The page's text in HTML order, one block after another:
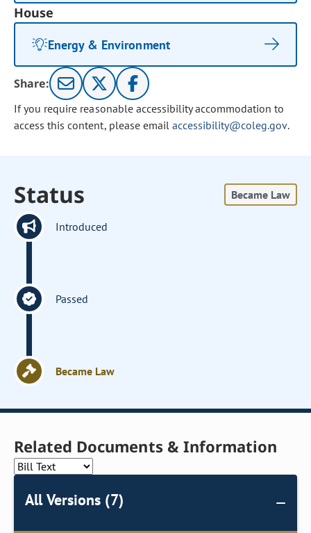
House
Energy & Environment
Share:
If you require reasonable accessibility accommodation to
access this content, please email accessibility@coleg.gov.
Status Became Law
Introduced
Passed
Became Law
Related Documents & Information
All Versions (7)